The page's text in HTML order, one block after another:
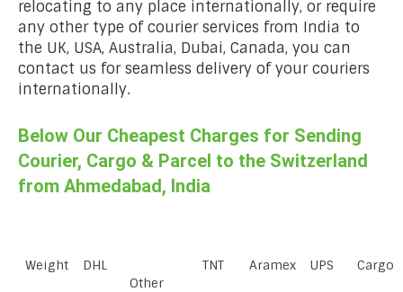
relocating to any place internationally, or require
any other type of courier services from India to
the UK, USA, Australia, Dubai, Canada, you can
contact us for seamless delivery of your couriers
internationally.
Below Our Cheapest Charges for Sending
Courier, Cargo & Parcel to the Switzerland
from Ahmedabad, India
Weight
DHL
Other
TNT Aramex UPS Cargo